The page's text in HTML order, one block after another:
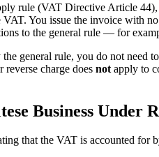
rule (VAT Directive Article
You issue the invoice with
to the general rule — for
general rule, you do not need
charge does not apply to
Business Under
that the VAT is accounted for